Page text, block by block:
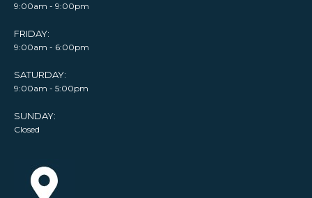
9:00am - 9:00pm
FRIDAY:
9:00am - 6:00pm
SATURDAY:
9:00am - 5:00pm
SUNDAY:
Closed